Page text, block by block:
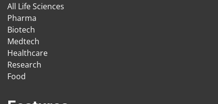
All Life Sciences
Pharma
Biotech
Medtech
Healthcare
Research
Food